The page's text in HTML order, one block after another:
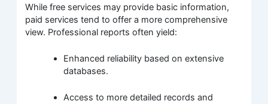
While free services may provide basic information,
paid services tend to offer a more comprehensive
view. Professional reports often yield:
Enhanced reliability based on extensive
databases.
Access to more detailed records and